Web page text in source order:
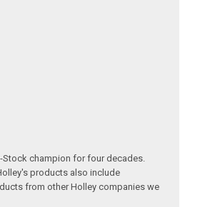
Stock champion for four decades.
products also include
from other Holley companies we